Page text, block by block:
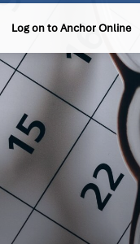
Log on to Anchor Online